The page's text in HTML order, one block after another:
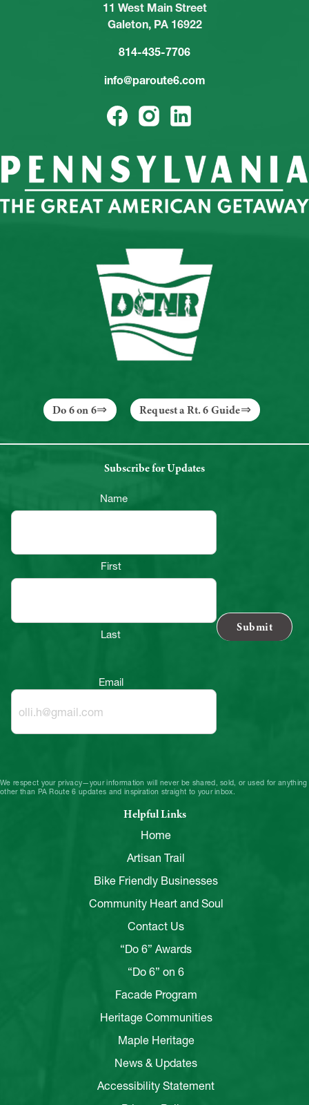
11 West Main Street
Galeton, PA 16922
814-435-7706
info@paroute6.com
Do 6 on 6 Request a Rt. 6 Guide
Subscribe for Updates
Name
First
Last
Email
We respect your privacy—your information will never be shared, sold, or used for anything
other than PA Route 6 updates and inspiration straight to your inbox.
Helpful Links
Home
Artisan Trail
Bike Friendly Businesses
Community Heart and Soul
Contact Us
“Do 6” Awards
“Do 6” on 6
Facade Program
Heritage Communities
Maple Heritage
News & Updates
Accessibility Statement